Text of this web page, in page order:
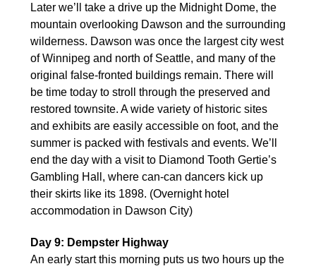
Later we’ll take a drive up the Midnight Dome, the
mountain overlooking Dawson and the surrounding
wilderness. Dawson was once the largest city west
of Winnipeg and north of Seattle, and many of the
original false-fronted buildings remain. There will
be time today to stroll through the preserved and
restored townsite. A wide variety of historic sites
and exhibits are easily accessible on foot, and the
summer is packed with festivals and events. We’ll
end the day with a visit to Diamond Tooth Gertie’s
Gambling Hall, where can-can dancers kick up
their skirts like its 1898. (Overnight hotel
accommodation in Dawson City)
Day 9: Dempster Highway
An early start this morning puts us two hours up the